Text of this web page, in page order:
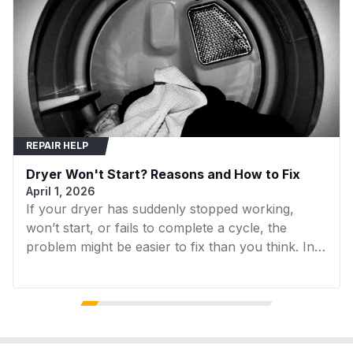
removal.
Ensure the new assembly is securely
mounted and the belt is correctly tensioned.
MDE6700AYW Maytag Dryer
MDE9700AZM Maytag Dryer
MDG9700AWW Maytag Dryer
40299032010 Kenmore Dryer
40299032011
40299032012 Kenmore Dryer
DV520AGW/XAA Samsung Dryer
DVG50A8600E Samsung Dryer
DVG51CG8000WA3 Samsung Dryer
DVG55CG7100VA3 Samsung Dryer
REPAIR HELP
Dryer Won't Start? Reasons and How to Fix
April 1, 2026
If your dryer has suddenly stopped working,
won’t start, or fails to complete a cycle, the
problem might be easier to fix than you think. In
get your dryer running again without the need for
expensive repairs. In this guide, we’ll walk you
isn’t working and what you can do to fix them.